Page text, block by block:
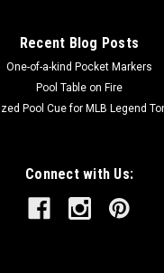
Recent Blog Posts
One-of-a-kind Pocket Markers
Pool Table on Fire
Pool Cue for MLB Legend
Connect with Us: